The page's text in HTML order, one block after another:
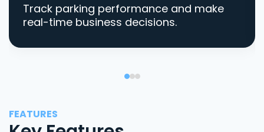
Track parking performance and make
real-time business decisions.
FEATURES